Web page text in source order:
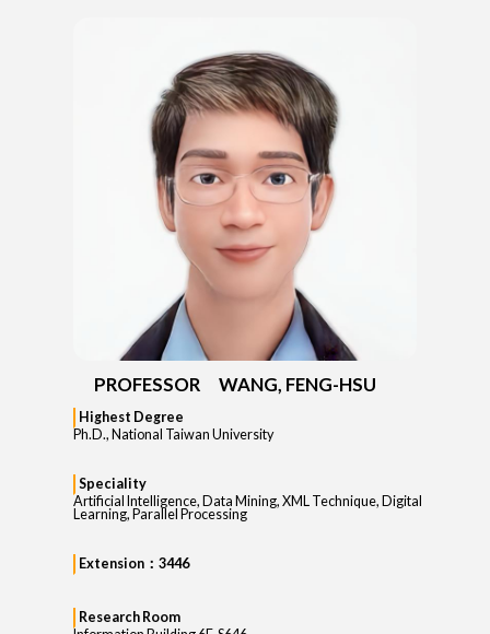
PROFESSOR WANG, FENG-HSU
Highest Degree
Ph.D., National Taiwan University
Speciality
Artificial Intelligence, Data Mining, XML Technique, Digital
Learning, Parallel Processing
Extension：3446
Research Room